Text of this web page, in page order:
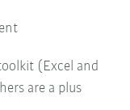
(Excel and
are a plus